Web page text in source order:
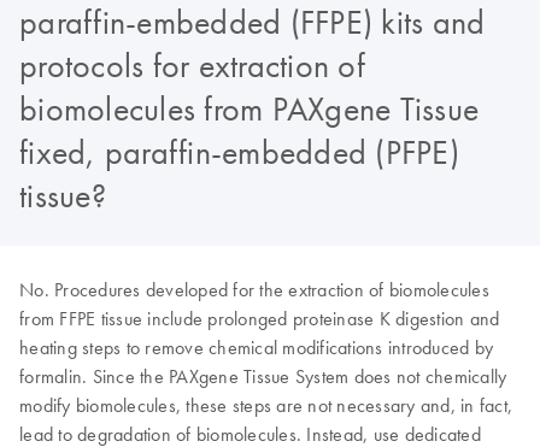
paraffin-embedded (FFPE) kits and
protocols for extraction of
biomolecules from PAXgene Tissue
fixed, paraffin-embedded (PFPE)
tissue?
No. Procedures developed for the extraction of biomolecules
from FFPE tissue include prolonged proteinase K digestion and
heating steps to remove chemical modifications introduced by
formalin. Since the PAXgene Tissue System does not chemically
modify biomolecules, these steps are not necessary and, in fact,
lead to degradation of biomolecules. Instead, use dedicated